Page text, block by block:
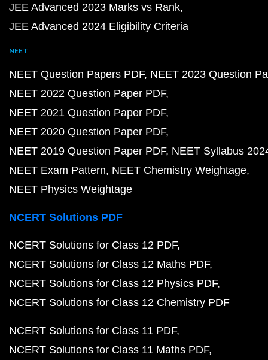
JEE Advanced 2023 Marks vs Rank
JEE Advanced 2024 Eligibility Criteria
NEET
NEET Question Papers PDF NEET 2023 Question
NEET 2022 Question Paper PDF
NEET 2021 Question Paper PDF
NEET 2020 Question Paper PDF
NEET 2019 Question Paper PDF NEET Syllabus
NEET Exam Pattern NEET Chemistry Weightage
NEET Physics Weightage
NCERT Solutions PDF
NCERT Solutions for Class 12 PDF
NCERT Solutions for Class 12 Maths PDF
NCERT Solutions for Class 12 Physics PDF
NCERT Solutions for Class 12 Chemistry PDF
NCERT Solutions for Class 11 PDF
NCERT Solutions for Class 11 Maths PDF